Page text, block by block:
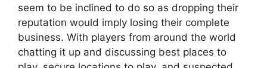
seem to be inclined to do so as dropping their
reputation would imply losing their complete
business. With players from around the world
chatting it up and discussing best places to